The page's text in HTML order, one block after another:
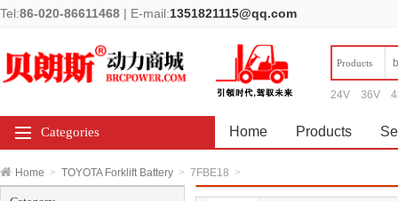
Tel:86-020-86611468 | E-mail:1351821115@qq.com
Products
24V 36V
Categories Home Products
Home > TOYOTA Forklift Battery > 7FBE18 >